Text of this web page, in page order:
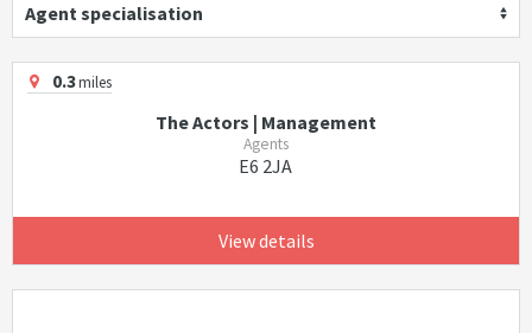
Agent specialisation
0.3miles
The Actors | Management
Agents
E6 2JA
View details